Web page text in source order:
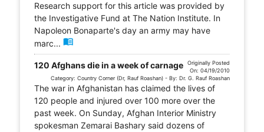
Research support for this article was provided by
the Investigative Fund at The Nation Institute. In
Napoleon Bonaparte's day an army may have
marc... menu_book
120 Afghans die in a week of carnage
Originally Posted
On: 04/19/2010
Category: Country Corner (Dr, Rauf Roashan) - By: Dr. G. Rauf Roashan
The war in Afghanistan has claimed the lives of
120 people and injured over 100 more over the
past week. On Sunday, Afghan Interior Ministry
spokesman Zemarai Bashary said dozens of